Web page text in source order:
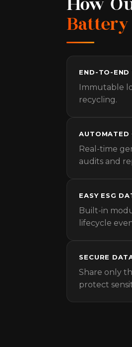
How
Battery
END-TO-END
Immutable
recycling.
AUTOMATED
Real-time
audits and
EASY ESG
Built-in
lifecycle
SECURE
Share only
protect